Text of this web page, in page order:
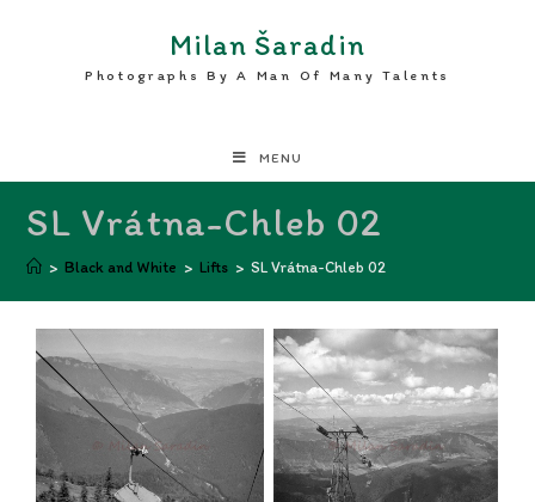
Milan Šaradin
Photographs By A Man Of Many Talents
MENU
SL Vrátna-Chleb 02
> Black and White > Lifts > SL Vrátna-Chleb 02